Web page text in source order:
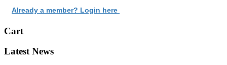
Already a member? Login here
Cart
Latest News